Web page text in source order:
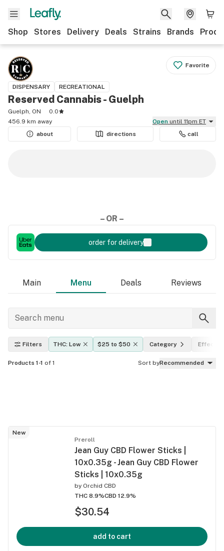
Shop Stores Delivery Deals Strains Brands
Favorite
DISPENSARY RECREATIONAL
Reserved Cannabis - Guelph
Guelph, ON
0.0
456.9 km away
Open until 11pm ET
about
directions call
– OR –
order for delivery
Main Menu Deals Reviews
Filters THC: Low $25 to $50 Category Effects
Products 1-1 of 1 Sort byRecommended
New
Preroll
Jean Guy CBD Flower Sticks |
10x0.35g - Jean Guy CBD Flower
Sticks | 10x0.35g
by Orchid CBD
THC 8.9%CBD 12.9%
$30.54
add to cart